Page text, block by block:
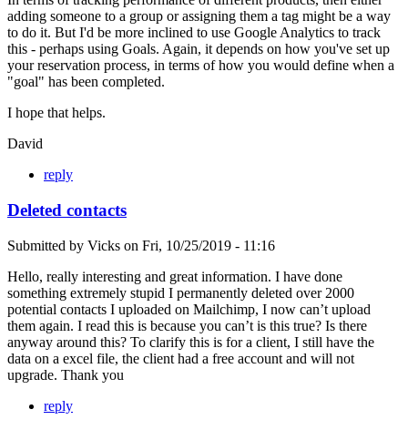
adding someone to a group or assigning them a tag might be a way
to do it. But I'd be more inclined to use Google Analytics to track
this - perhaps using Goals. Again, it depends on how you've set up
your reservation process, in terms of how you would define when a
"goal" has been completed.
I hope that helps.
David
reply
Deleted contacts
Submitted by Vicks on Fri, 10/25/2019 - 11:16
Hello, really interesting and great information. I have done
something extremely stupid I permanently deleted over 2000
potential contacts I uploaded on Mailchimp, I now can’t upload
them again. I read this is because you can’t is this true? Is there
anyway around this? To clarify this is for a client, I still have the
data on a excel file, the client had a free account and will not
upgrade. Thank you
reply